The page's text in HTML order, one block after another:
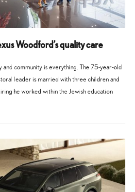
Woodford’s quality care
and community is everything. The 75-year-old
leader is married with three children and
he worked within the Jewish education